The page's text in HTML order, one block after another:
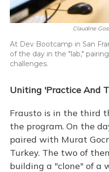
Claudine
At Dev Bootcamp in San
of the day in the "lab,"
challenges.
Uniting 'Practice And
Frausto is in the third
the program. On the
paired with Murat
Turkey. The two of
building a "clone" of a